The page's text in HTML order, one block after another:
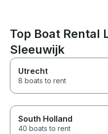
Top Boat Rental
Sleeuwijk
Utrecht
8 boats to rent
South Holland
40 boats to rent